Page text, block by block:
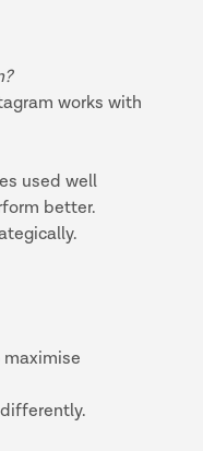
works with
used well
better.